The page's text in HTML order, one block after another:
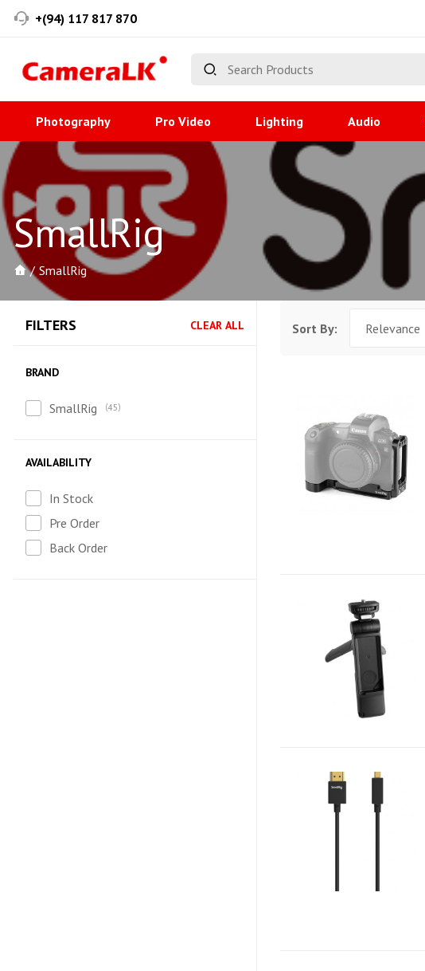
+(94) 117 817 870
Photography Pro Video Lighting Audio
SmallRig
SmallRig
FILTERS CLEAR ALL
BRAND
SmallRig 45
AVAILABILITY
In Stock
Pre Order
Back Order
Sort By: